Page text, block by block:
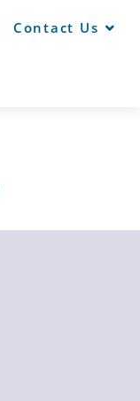
Contact Us